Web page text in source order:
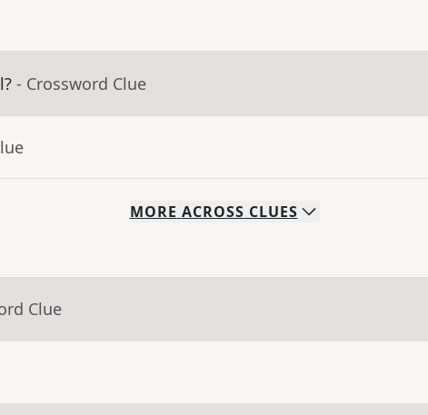
- Crossword Clue
MORE ACROSS CLUES
Clue